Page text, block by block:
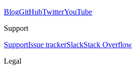
BlogGitHubTwitterYouTube
Support
SupportIssue trackerSlackStack Overflow
Legal